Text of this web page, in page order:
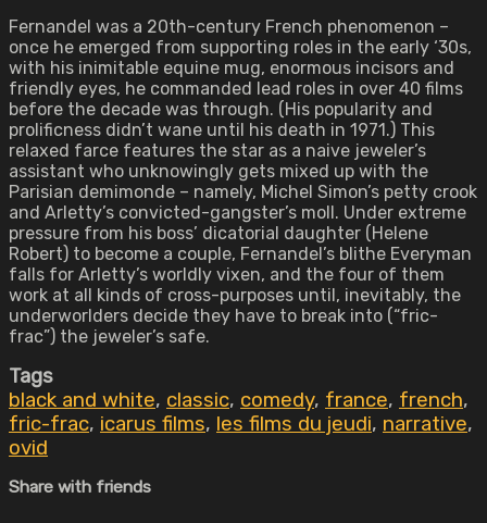
Fernandel was a 20th-century French phenomenon –
once he emerged from supporting roles in the early ‘30s,
with his inimitable equine mug, enormous incisors and
friendly eyes, he commanded lead roles in over 40 films
before the decade was through. (His popularity and
prolificness didn’t wane until his death in 1971.) This
relaxed farce features the star as a naive jeweler’s
assistant who unknowingly gets mixed up with the
Parisian demimonde – namely, Michel Simon’s petty crook
and Arletty’s convicted-gangster’s moll. Under extreme
pressure from his boss’ dicatorial daughter (Helene
Robert) to become a couple, Fernandel’s blithe Everyman
falls for Arletty’s worldly vixen, and the four of them
work at all kinds of cross-purposes until, inevitably, the
underworlders decide they have to break into (“fric-
frac”) the jeweler’s safe.
Tags
black and white, classic, comedy, france, french,
fric-frac, icarus films, les films du jeudi, narrative,
ovid
Share with friends